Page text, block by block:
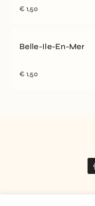
€ 1,50
Belle-Ile-En-Mer
€ 1,50